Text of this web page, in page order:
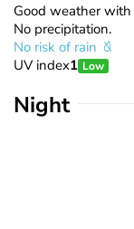
Good weather
No precipitation.
No risk of rain
UV index1 Low
Night